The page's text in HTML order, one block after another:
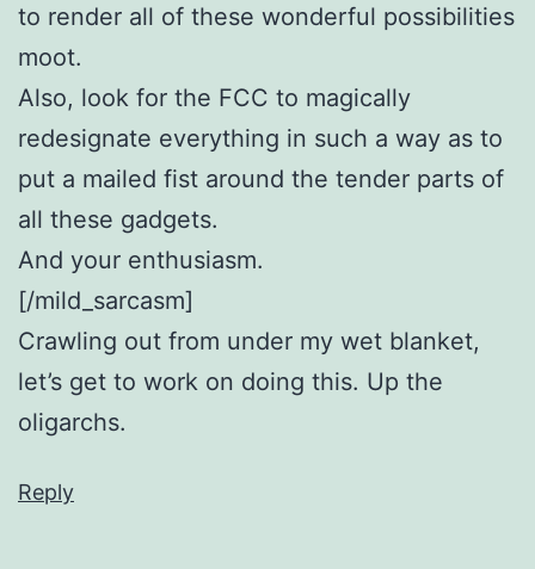
to render all of these wonderful possibilities
moot.
Also, look for the FCC to magically
redesignate everything in such a way as to
put a mailed fist around the tender parts of
all these gadgets.
And your enthusiasm.
[/mild_sarcasm]
Crawling out from under my wet blanket,
let’s get to work on doing this. Up the
oligarchs.
Reply